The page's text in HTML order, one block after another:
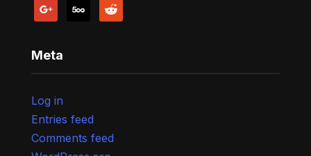
google 500px reddit
Meta
Log in
Entries feed
Comments feed